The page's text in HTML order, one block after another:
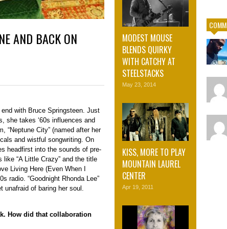
AND BACK ON
with Bruce Springsteen. Just
she takes ‘60s influences and
“Neptune City” (named after her
and wistful songwriting. On
headfirst into the sounds of pre-
“A Little Crazy” and the title
Living Here (Even When I
radio. “Goodnight Rhonda Lee”
unafraid of baring her soul.
How did that collaboration
MODEST MOUSE
BLENDS QUIRKY
WITH CATCHY AT
STEELSTACKS
May 23, 2014
KISS, MORE TO PLAY
MOUNTAIN LAUREL
CENTER
Apr 19, 2011